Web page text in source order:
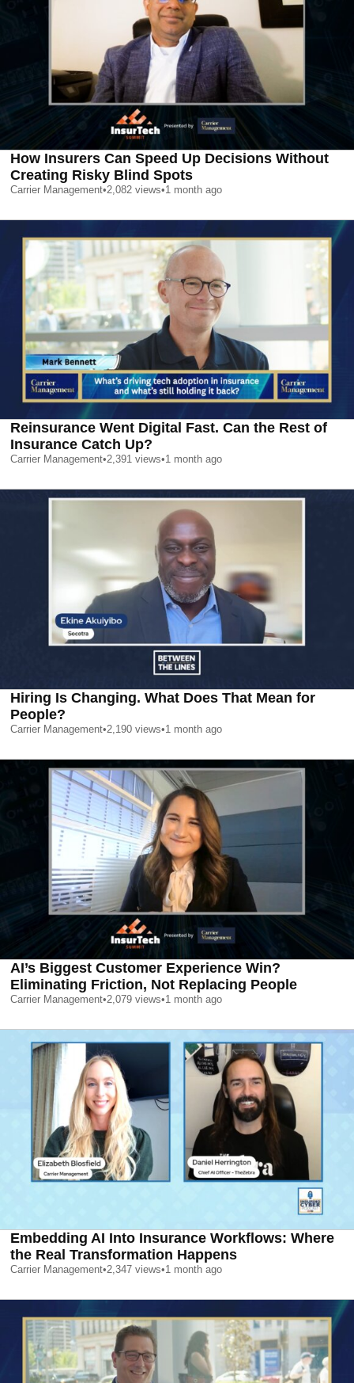
How Insurers Can Speed Up Decisions Without
Creating Risky Blind Spots
Carrier Management•2,082 views•1 month ago
Reinsurance Went Digital Fast. Can the Rest of
Insurance Catch Up?
Carrier Management•2,391 views•1 month ago
Hiring Is Changing. What Does That Mean for
People?
Carrier Management•2,190 views•1 month ago
AI’s Biggest Customer Experience Win?
Eliminating Friction, Not Replacing People
Carrier Management•2,079 views•1 month ago
Embedding AI Into Insurance Workflows: Where
the Real Transformation Happens
Carrier Management•2,347 views•1 month ago